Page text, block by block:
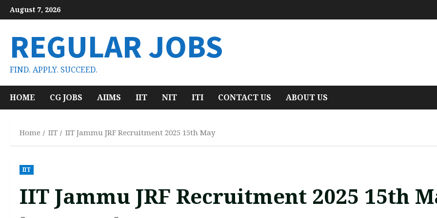
Skip
to
August 7, 2026
REGULAR JOBS
FIND. APPLY. SUCCEED.
HOME CG JOBS AIIMS IIT NIT ITI CONTACT US ABOUT US
Home IIT IIT Jammu JRF Recruitment 2025 15th May
IIT
IIT Jammu JRF Recruitment 2025 15th